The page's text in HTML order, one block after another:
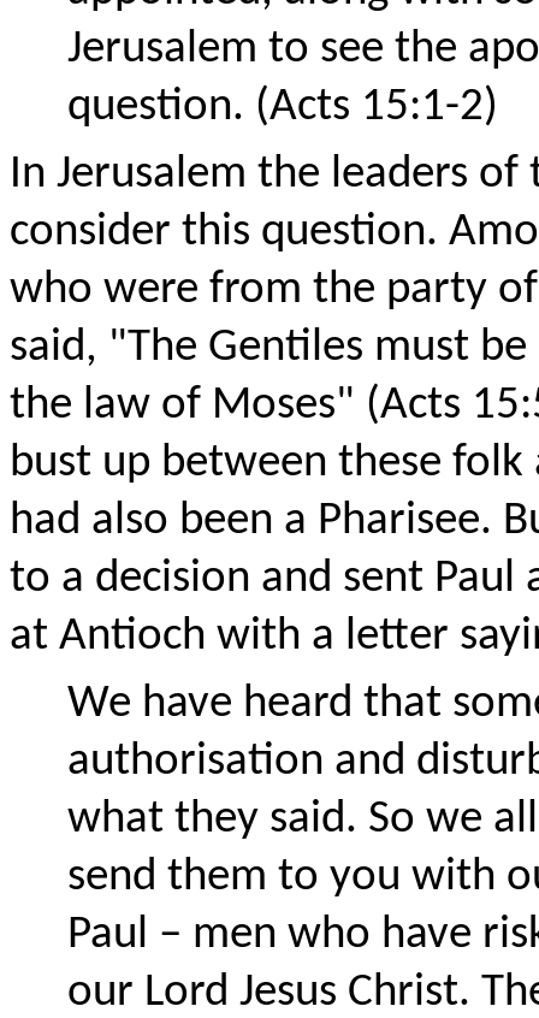
Jerusalem to see the
question. (Acts 15:1-2)
In Jerusalem the leaders
consider this question.
who were from the party
said, "The Gentiles must
the law of Moses" (Acts
bust up between these
had also been a Pharisee.
to a decision and sent Paul
at Antioch with a letter
We have heard that
authorisation and
what they said. So we
send them to you with
Paul – men who have
our Lord Jesus Christ.